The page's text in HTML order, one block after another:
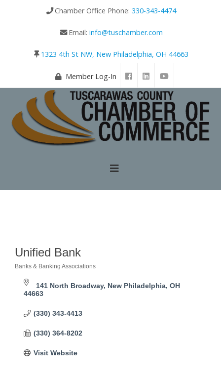
Chamber Office Phone: 330-343-4474
Email: info@tuschamber.com
1323 4th St NW, New Philadelphia, OH 44663
Member Log-In
Unified Bank
Categories
Banks & Banking Associations
141 North Broadway New Philadelphia OH
44663
(330) 343-4413
(330) 364-8202
Visit Website